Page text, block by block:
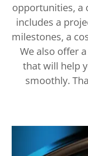
opportunities, a
includes a
milestones, a
We also offer
that will help
smoothly.